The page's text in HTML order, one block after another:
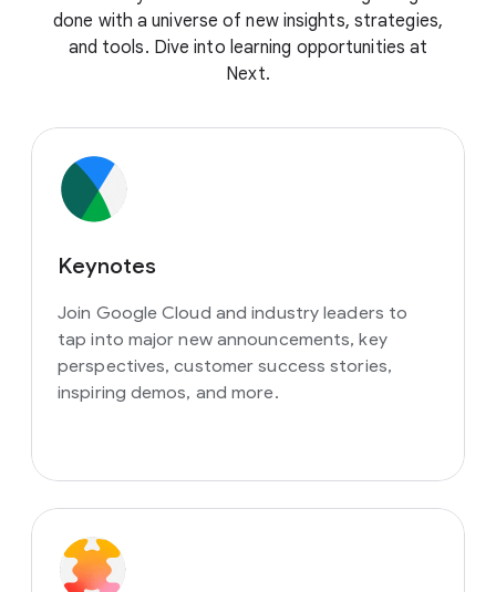
done with a universe of new insights, strategies,
and tools. Dive into learning opportunities at
Next.
Keynotes
Join Google Cloud and industry leaders to
tap into major new announcements, key
perspectives, customer success stories,
inspiring demos, and more.